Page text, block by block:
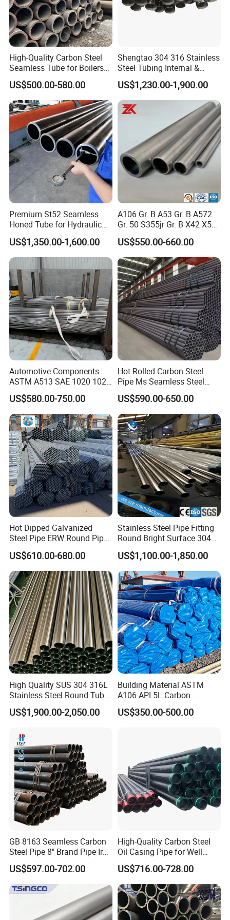
High-Quality Carbon Steel
Seamless Tube for Boilers
and Drilling
US$500.00-580.00
Shengtao 304 316 Stainless
Steel Tubing Internal &
External Polished SS304
Steel Pipe Reliable Supply
US$1,230.00-1,900.00
Premium St52 Seamless
Honed Tube for Hydraulic
Applications
US$1,350.00-1,600.00
A106 Gr. B A53 Gr. B A572
Gr. 50 S355jr Gr. B X42 X52
X65 Seamless Carbon Steel
Pipe for Oil Gas Water
Pipeline, Factory Price
US$550.00-660.00
Automotive Components
ASTM A513 SAE 1020 1026
Q355b 10# 20# 45# 16mn
Precision Tube Cold Rolled
Seamless Carbon Steel Pipe
US$580.00-750.00
Hot Rolled Carbon Steel
Pipe Ms Seamless Steel
Tube Seamless Steel Pipe
Smls for Structural and
Mechanical Use
US$590.00-650.00
Hot Dipped Galvanized
Steel Pipe ERW Round Pipe
ASTM A53 BS1387
Manufacturer
US$610.00-680.00
Stainless Steel Pipe Fitting
Round Bright Surface 304
Stainless Steel Pipe
US$1,100.00-1,850.00
High Quality SUS 304 316L
Stainless Steel Round Tube
Mirror Polished 600 Grit for
Construction and
US$1,900.00-2,050.00
Building Material ASTM
A106 API 5L Carbon
Seamless Steel Pipe Price
Sch 40 Hot Rolled Black
US$350.00-500.00
GB 8163 Seamless Carbon
Steel Pipe 8" Brand Pipe Iron
Carbon Steel Pipe 1'' Thread
Pipe Carbon Steel
US$597.00-702.00
High-Quality Carbon Steel
Oil Casing Pipe for Well
Protection
US$716.00-728.00